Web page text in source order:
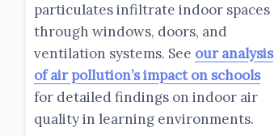
particulates infiltrate indoor spaces
through windows, doors, and
ventilation systems. See our analysis
of air pollution’s impact on schools
for detailed findings on indoor air
quality in learning environments.